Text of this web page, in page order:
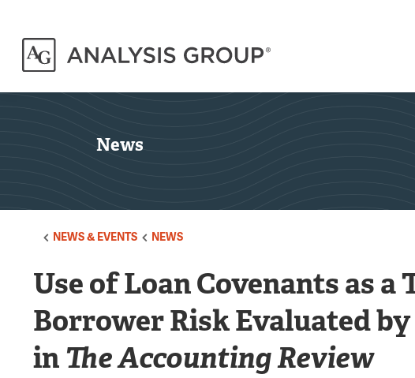
News
NEWS & EVENTS NEWS
Use of Loan Covenants as
Borrower Risk Evaluated
in The Accounting Review